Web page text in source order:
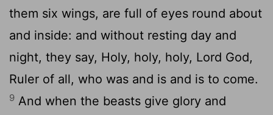
them six wings, are full of eyes round about
and inside: and without resting day and
night, they say, Holy, holy, holy, Lord God,
Ruler of all, who was and is and is to come.
9 And when the beasts give glory and